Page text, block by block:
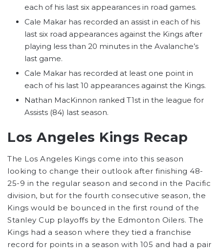
each of his last six appearances in road games.
Cale Makar has recorded an assist in each of his
last six road appearances against the Kings after
playing less than 20 minutes in the Avalanche’s
last game.
Cale Makar has recorded at least one point in
each of his last 10 appearances against the Kings.
Nathan MacKinnon ranked T1st in the league for
Assists (84) last season.
Los Angeles Kings Recap
The Los Angeles Kings come into this season
looking to change their outlook after finishing 48-
25-9 in the regular season and second in the Pacific
division, but for the fourth consecutive season, the
Kings would be bounced in the first round of the
Stanley Cup playoffs by the Edmonton Oilers. The
Kings had a season where they tied a franchise
record for points in a season with 105 and had a pair